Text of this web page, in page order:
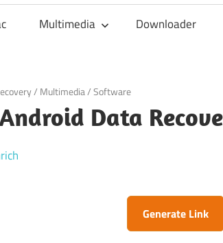
Multimedia Downloader
/ Multimedia/Software
Data
Generate Link